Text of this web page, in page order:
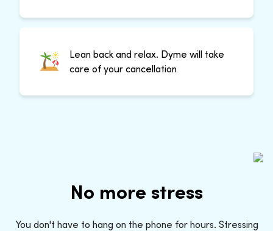
Lean back and relax. Dyme will take
care of your cancellation
No more stress
You don't have to hang on the phone for hours. Stressing